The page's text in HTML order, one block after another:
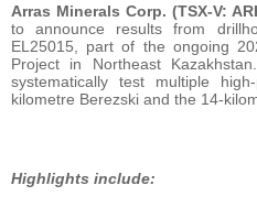
Arras Minerals Corp. (TSX-V:
to announce results from
EL25015, part of the ongoing
Project in Northeast
systematically test multiple
kilometre Berezski and the 14-
Highlights include: